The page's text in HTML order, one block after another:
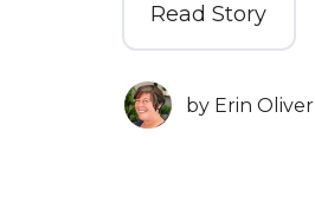
Read Story
by Erin Oliver